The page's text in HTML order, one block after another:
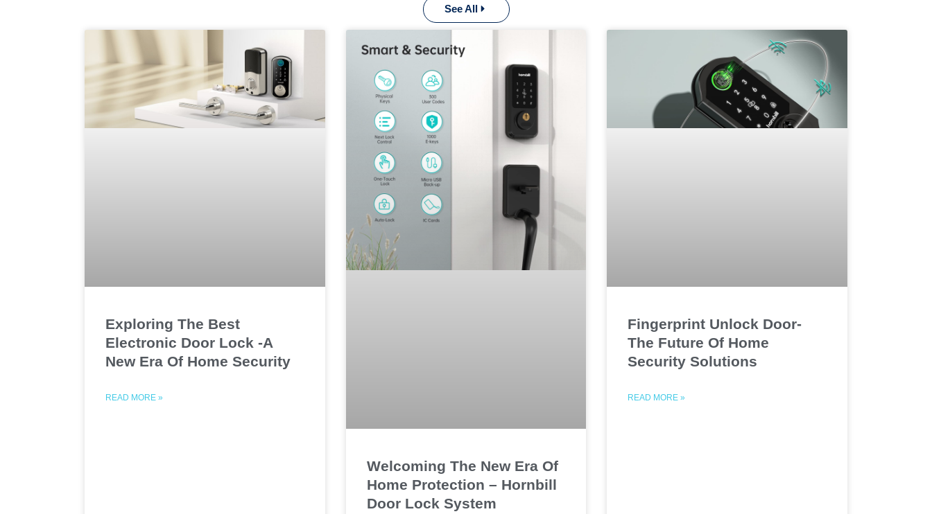
See All
Exploring The Best
Electronic Door Lock -A
New Era Of Home Security
READ MORE »
Welcoming The New Era Of
Home Protection – Hornbill
Door Lock System
Fingerprint Unlock Door-
The Future Of Home
Security Solutions
READ MORE »